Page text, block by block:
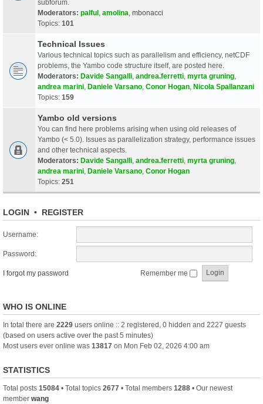
subforum.
Moderators: palful amolina mbonacci
Topics: 101
Technical Issues
Various technical topics such as parallelism and efficiency, netCDF
problems, the Yambo code structure itself, are posted here.
Moderators: Davide Sangalli andrea.ferretti myrta gruning
andrea marini Daniele Varsano Conor Hogan Nicola Spallanzani
Topics: 159
Yambo old versions
You can find here problems arising when using old releases of
Yambo (< 5.0). Issues as parallelization strategy, performance issues
and other technical aspects.
Moderators: Davide Sangalli andrea.ferretti myrta gruning
andrea marini Daniele Varsano Conor Hogan
Topics: 251
LOGIN • REGISTER
Username:
Password:
I forgot my password Remember me
WHO IS ONLINE
In total there are 2229 users online :: 2 registered, 0 hidden and 2227 guests
(based on users active over the past 5 minutes)
Most users ever online was 13817 on Mon Feb 02, 2026 4:00 am
STATISTICS
Total posts 15084 • Total topics 2677 • Total members 1288 • Our newest
member wang